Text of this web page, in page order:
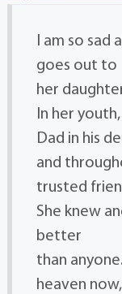
I am so
goes out to
her
In her
Dad in his
and
trusted
She knew
better
than
heaven now,